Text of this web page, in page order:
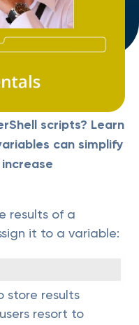
scripts? Learn
can simplify
results of a
it to a variable:
store results
resort to